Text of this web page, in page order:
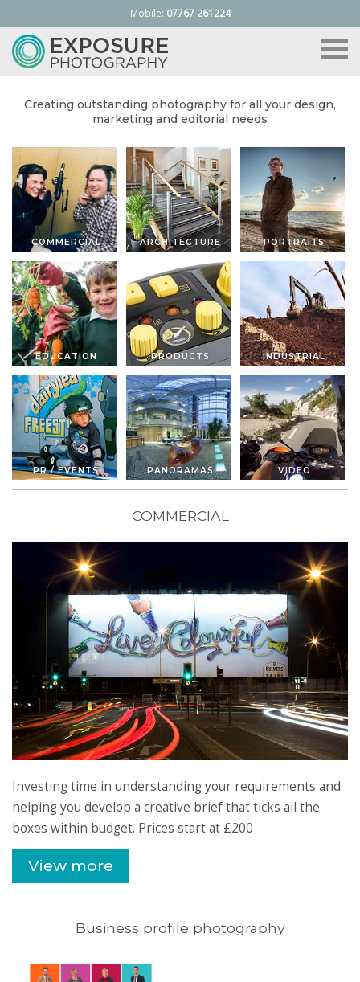
Mobile: 07767 261224
Toggle
Creating outstanding photography for all your design,
marketing and editorial needs
COMMERCIAL ARCHITECTURE PORTRAITS
PRODUCTS
EDUCATION INDUSTRIAL
PR / EVENTS PANORAMAS VIDEO
COMMERCIAL
Investing time in understanding your requirements and
helping you develop a creative brief that ticks all the
boxes within budget. Prices start at £200
View more
Business profile photography